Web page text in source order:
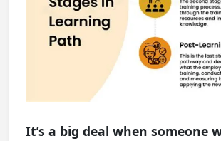
It’s a big deal when someone